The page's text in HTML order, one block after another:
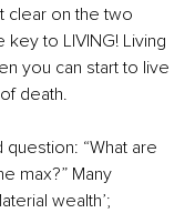
clear on the two
to LIVING! Living
you can start to live
death.
“What are
max?” Many
wealth’;